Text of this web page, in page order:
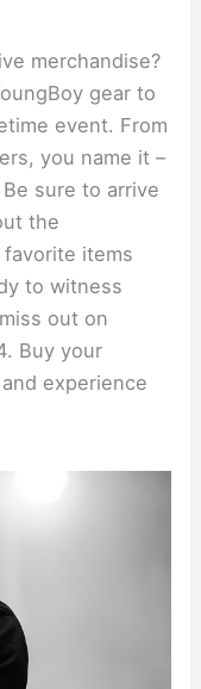
merchandise?
gear to
event. From
you name it –
sure to arrive
the
items
to witness
out on
Buy your
experience